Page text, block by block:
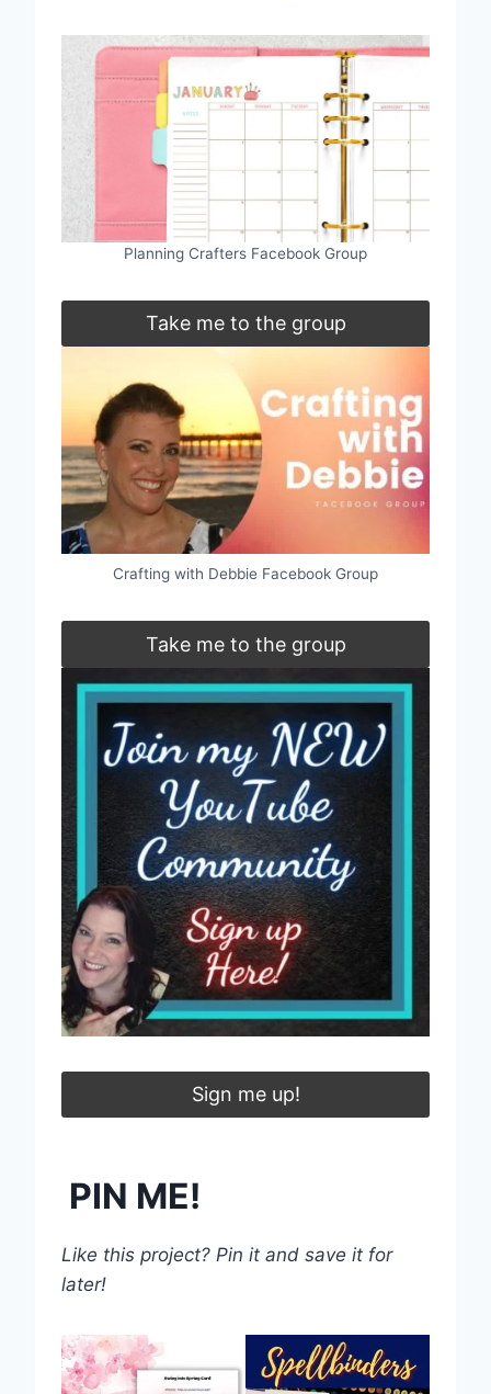
Planning Crafters Facebook Group
Take me to the group
Crafting with Debbie Facebook Group
Take me to the group
Sign me up!
PIN ME!
Like this project? Pin it and save it for
later!